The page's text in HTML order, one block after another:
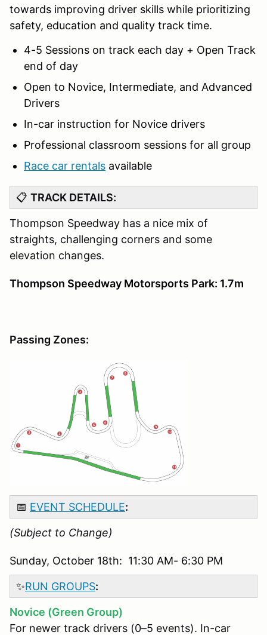
towards improving driver skills while prioritizing
safety, education and quality track time.
4-5 Sessions on track each day + Open Track
end of day
Open to Novice, Intermediate, and Advanced
Drivers
In-car instruction for Novice drivers
Professional classroom sessions for all group
Race car rentals available
📋 TRACK DETAILS:
Thompson Speedway has a nice mix of
straights, challenging corners and some
elevation changes.
Thompson Speedway Motorsports Park: 1.7m
Passing Zones:
📅 EVENT SCHEDULE:
(Subject to Change)
Sunday, October 18th: 11:30 AM- 6:30 PM
✨RUN GROUPS:
Novice (Green Group)
For newer track drivers (0–5 events). In-car